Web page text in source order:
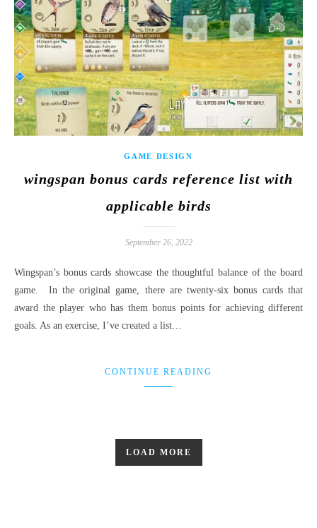
GAME DESIGN
wingspan bonus cards reference list with
applicable birds
September 26, 2022
Wingspan’s bonus cards showcase the thoughtful balance of the board
game. In the original game, there are twenty-six bonus cards that
award the player who has them bonus points for achieving different
goals. As an exercise, I’ve created a list…
CONTINUE READING
LOAD MORE